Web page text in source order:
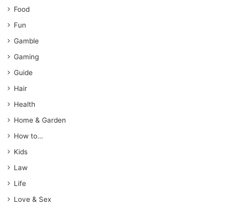
Food
Fun
Gamble
Gaming
Guide
Hair
Health
Home & Garden
How to…
Kids
Law
Life
Love & Sex